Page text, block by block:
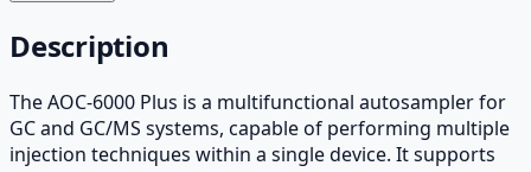
Description
The AOC-6000 Plus is a multifunctional autosampler for
GC and GC/MS systems, capable of performing multiple
injection techniques within a single device. It supports